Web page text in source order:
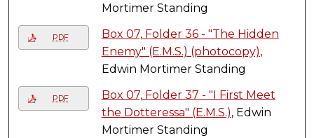
Mortimer Standing
PDF
Box 07, Folder 36 - "The Hidden
Enemy" (E.M.S.) (photocopy),
Edwin Mortimer Standing
PDF
Box 07, Folder 37 - "I First Meet
the Dotteressa" (E.M.S.), Edwin
Mortimer Standing